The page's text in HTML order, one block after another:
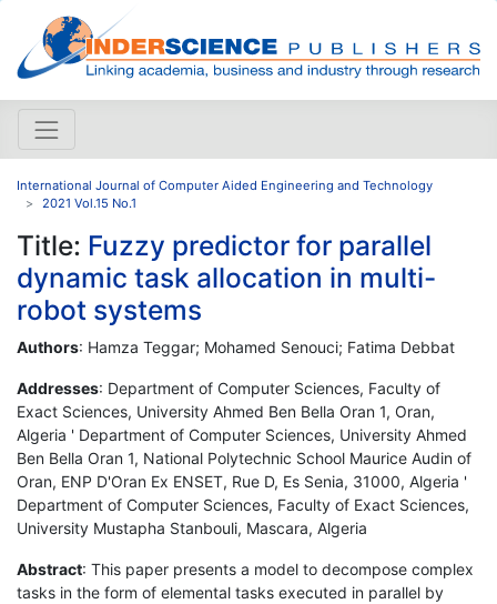
International Journal of Computer Aided Engineering and Technology
2021 Vol.15 No.1
Title: Fuzzy predictor for parallel
dynamic task allocation in multi-
robot systems
Authors: Hamza Teggar; Mohamed Senouci; Fatima Debbat
Addresses: Department of Computer Sciences, Faculty of
Exact Sciences, University Ahmed Ben Bella Oran 1, Oran,
Algeria ' Department of Computer Sciences, University Ahmed
Ben Bella Oran 1, National Polytechnic School Maurice Audin of
Oran, ENP D'Oran Ex ENSET, Rue D, Es Senia, 31000, Algeria '
Department of Computer Sciences, Faculty of Exact Sciences,
University Mustapha Stanbouli, Mascara, Algeria
Abstract: This paper presents a model to decompose complex
tasks in the form of elemental tasks executed in parallel by